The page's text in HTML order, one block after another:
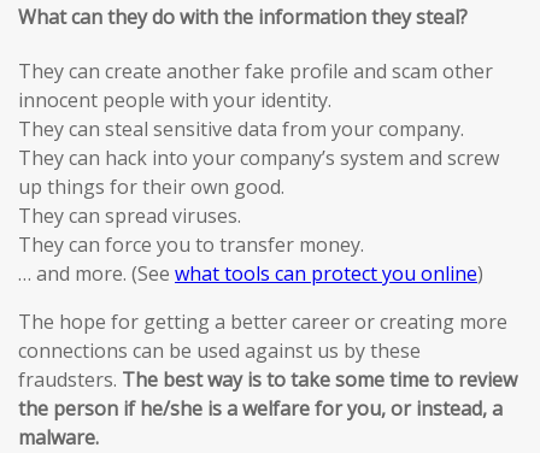
What can they do with the information they steal?
They can create another fake profile and scam other
innocent people with your identity.
They can steal sensitive data from your company.
They can hack into your company’s system and screw
up things for their own good.
They can spread viruses.
They can force you to transfer money.
… and more. (See what tools can protect you online)
The hope for getting a better career or creating more
connections can be used against us by these
fraudsters. The best way is to take some time to review
the person if he/she is a welfare for you, or instead, a
malware.